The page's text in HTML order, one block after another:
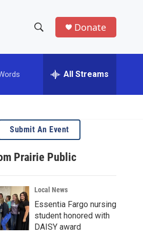
h
w
S
e
a
r
c
h
e
h
e
r
Donate
All Streams
Submit An Event
Prairie Public
Local News
Essentia Fargo nursing
student honored with
DAISY award